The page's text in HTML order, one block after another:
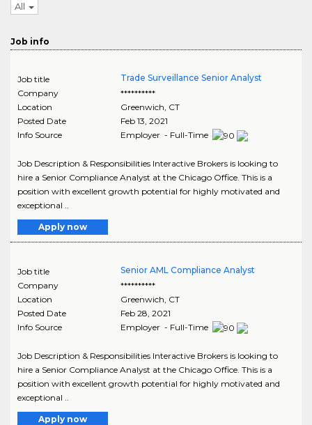
All
Job info
Job title
Trade Surveillance Senior Analyst
Company
**********
Location
Greenwich, CT
Posted Date
Feb 13, 2021
Info Source
Employer - Full-Time
Job Description & Responsibilities Interactive Brokers is looking to
hire a Senior Compliance Analyst at the Chicago Office. This is a
position with excellent growth potential for highly motivated and
exceptional ..
Apply now
Job title
Senior AML Compliance Analyst
Company
**********
Location
Greenwich CT
Posted Date
Feb 28, 2021
Info Source
Employer - Full-Time
Job Description & Responsibilities Interactive Brokers is looking to
hire a Senior Compliance Analyst at the Chicago Office. This is a
position with excellent growth potential for highly motivated and
exceptional ..
Apply now